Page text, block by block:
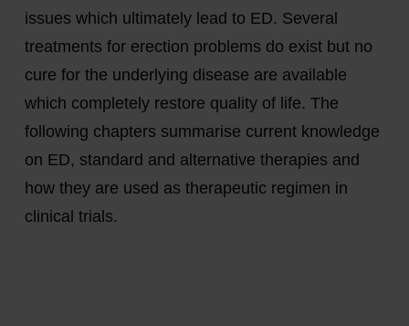
issues which ultimately lead to ED. Several
treatments for erection problems do exist but no
cure for the underlying disease are available
which completely restore quality of life. The
following chapters summarise current knowledge
on ED, standard and alternative therapies and
how they are used as therapeutic regimen in
clinical trials.